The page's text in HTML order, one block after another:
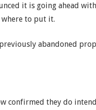
it is going ahead
to put it.
abandoned
confirmed they do